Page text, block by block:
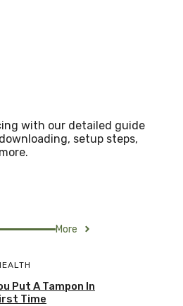
with our detailed guide
setup steps,
More
Put A Tampon In
Time